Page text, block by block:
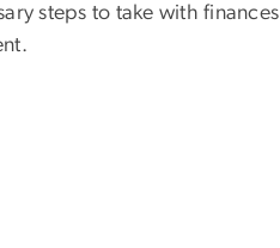
steps to take with finances